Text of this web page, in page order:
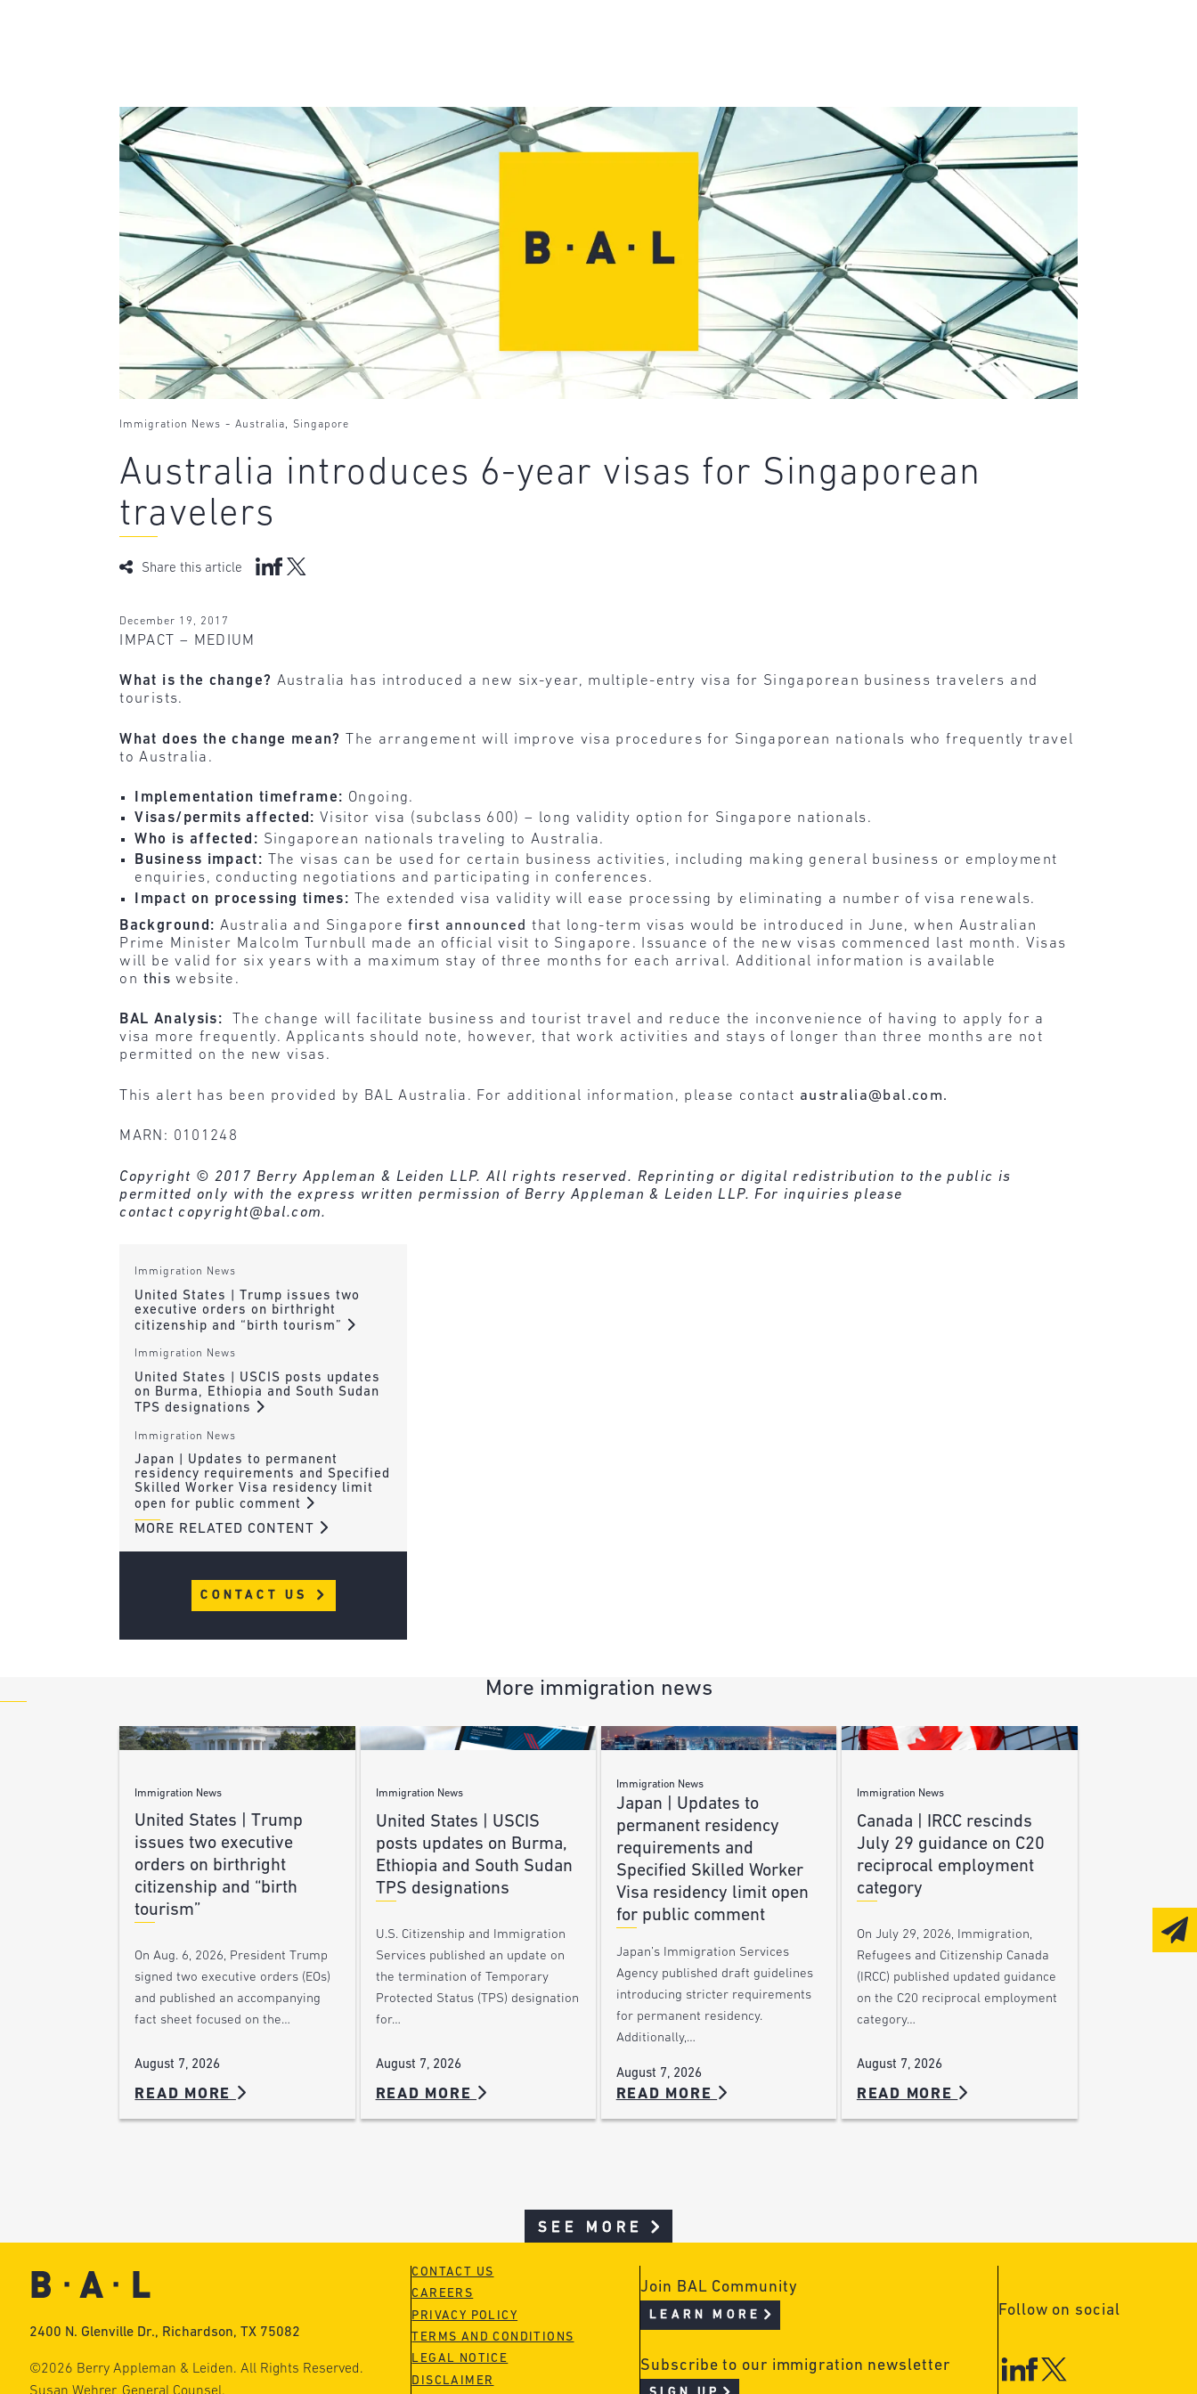
Immigration News - Australia, Singapore
Australia introduces 6-year visas for Singaporean
travelers
Share this article
December 19, 2017
IMPACT – MEDIUM
What is the change? Australia has introduced a new six-year, multiple-entry visa for Singaporean business travelers and
tourists.
What does the change mean?
The arrangement will improve visa procedures for Singaporean nationals who frequently travel
to Australia.
Implementation timeframe: Ongoing.
Visas/permits affected:Visitor visa (subclass 600) – long validity option for Singapore nationals.
Who is affected: Singaporean nationals traveling to Australia.
Business impact:
The visas can be used for certain business activities, including making general business or employment
enquiries, conducting negotiations and participating in conferences.
Impact on processing times:
The extended visa validity will ease processing by eliminating a number of visa renewals.
Background: Australia and Singaporefirst announced that long-term visas would be introduced in June, when Australian
Prime Minister Malcolm Turnbull made an official visit to Singapore. Issuance of the new visas commenced last month. Visas
will be valid for six years with a maximum stay of three months for each arrival. Additional information is available
on this website.
BAL Analysis:
The change will facilitate business and tourist travel and reduce the inconvenience of having to apply for a
visa more frequently. Applicants should note, however, that work activities and stays of longer than three months are not
permitted on the new visas.
This alert has been provided by BAL Australia. For additional information, please contact australia@bal.com.
MARN: 0101248
Copyright © 2017 Berry Appleman & Leiden LLP. All rights reserved. Reprinting or digital redistribution to the public is
permitted only with the express written permission of Berry Appleman & Leiden LLP. For inquiries please
contactcopyright@bal.com.
Immigration News
United States | Trump issues two
executive orders on birthright
citizenship and “birth tourism”
Immigration News
United States | USCIS posts updates
on Burma, Ethiopia and South Sudan
TPS designations
Immigration News
Japan | Updates to permanent
residency requirements and Specified
Skilled Worker Visa residency limit
open for public comment
MORE RELATED CONTENT
CONTACT US
More immigration news
Immigration News
United States | Trump
issues two executive
orders on birthright
citizenship and “birth
tourism”
On Aug. 6, 2026, President Trump
signed two executive orders (EOs)
and published an accompanying
fact sheet focused on the…
August 7, 2026
READ MORE
Immigration News
United States | USCIS
posts updates on Burma,
Ethiopia and South Sudan
TPS designations
U.S. Citizenship and Immigration
Services published an update on
the termination of Temporary
Protected Status (TPS) designation
for…
August 7, 2026
READ MORE
Immigration News
Japan | Updates to
permanent residency
requirements and
Specified Skilled Worker
Visa residency limit open
for public comment
Japan’s Immigration Services
Agency published draft guidelines
introducing stricter requirements
for permanent residency.
Additionally,…
August 7, 2026
READ MORE
Immigration News
Canada | IRCC rescinds
July 29 guidance on C20
reciprocal employment
category
On July 29, 2026, Immigration,
Refugees and Citizenship Canada
(IRCC) published updated guidance
on the C20 reciprocal employment
category…
August 7, 2026
READ MORE
SEE MORE
2400 N. Glenville Dr., Richardson, TX 75082
©2026 Berry Appleman & Leiden. All Rights Reserved.
CONTACT US
CAREERS
PRIVACY POLICY
TERMS AND CONDITIONS
LEGAL NOTICE
DISCLAIMER
Join BAL Community
LEARN MORE
Subscribe to our immigration newsletter
Follow on social